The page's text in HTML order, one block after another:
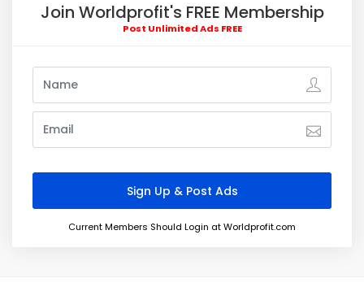
Join Worldprofit's FREE Membership
Post Unlimited Ads FREE
Current Members Should Login at Worldprofit.com